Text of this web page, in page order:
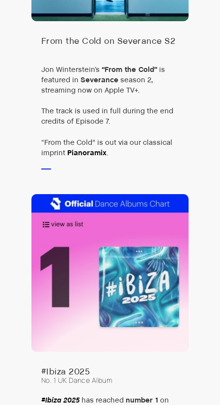
From the Cold on Severance S2
Jon Winterstein’s “From the Cold” is
featured in Severance season 2,
streaming now on Apple TV+.
The track is used in full during the end
credits of Episode 7.
“From the Cold” is out via our classical
imprint Pianoramix.
#Ibiza 2025
No. 1 UK Dance Album
#Ibiza 2025 has reached number 1 on